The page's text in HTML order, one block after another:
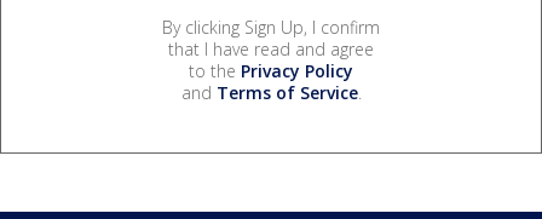
By clicking Sign Up, I confirm
that I have read and agree
to the Privacy Policy
and Terms of Service.